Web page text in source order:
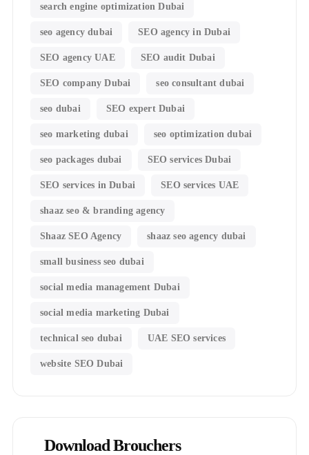
search engine optimization Dubai
seo agency dubai SEO agency in Dubai
SEO agency UAE SEO audit Dubai
SEO company Dubai seo consultant dubai
seo dubai SEO expert Dubai
seo marketing dubai seo optimization dubai
seo packages dubai SEO services Dubai
SEO services in Dubai SEO services UAE
shaaz seo & branding agency
Shaaz SEO Agency shaaz seo agency dubai
small business seo dubai
social media management Dubai
social media marketing Dubai
technical seo dubai UAE SEO services
website SEO Dubai
Download Brouchers